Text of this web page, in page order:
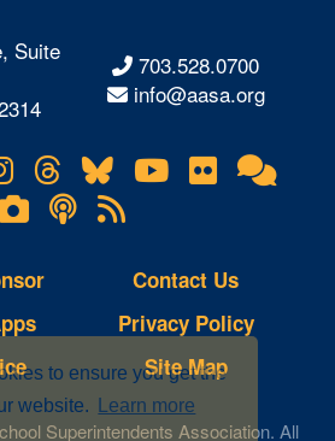
to ensure you get the
website.
Learn more
Suite
703.528.0700
info@aasa.org
Instagram
Threads
BlueskyYouTube
Flickr
Lifetouch
Photo
Gallery
Podcasts
RSS
Feeds
Contact Us
Privacy Policy
Site Map
Superintendents Association. All